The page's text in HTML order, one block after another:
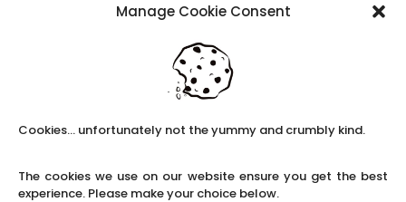
Manage Cookie Consent
Cookies... unfortunately not the yummy and crumbly kind.
The cookies we use on our website ensure you get the best
experience. Please make your choice below.
Black History month toolkit